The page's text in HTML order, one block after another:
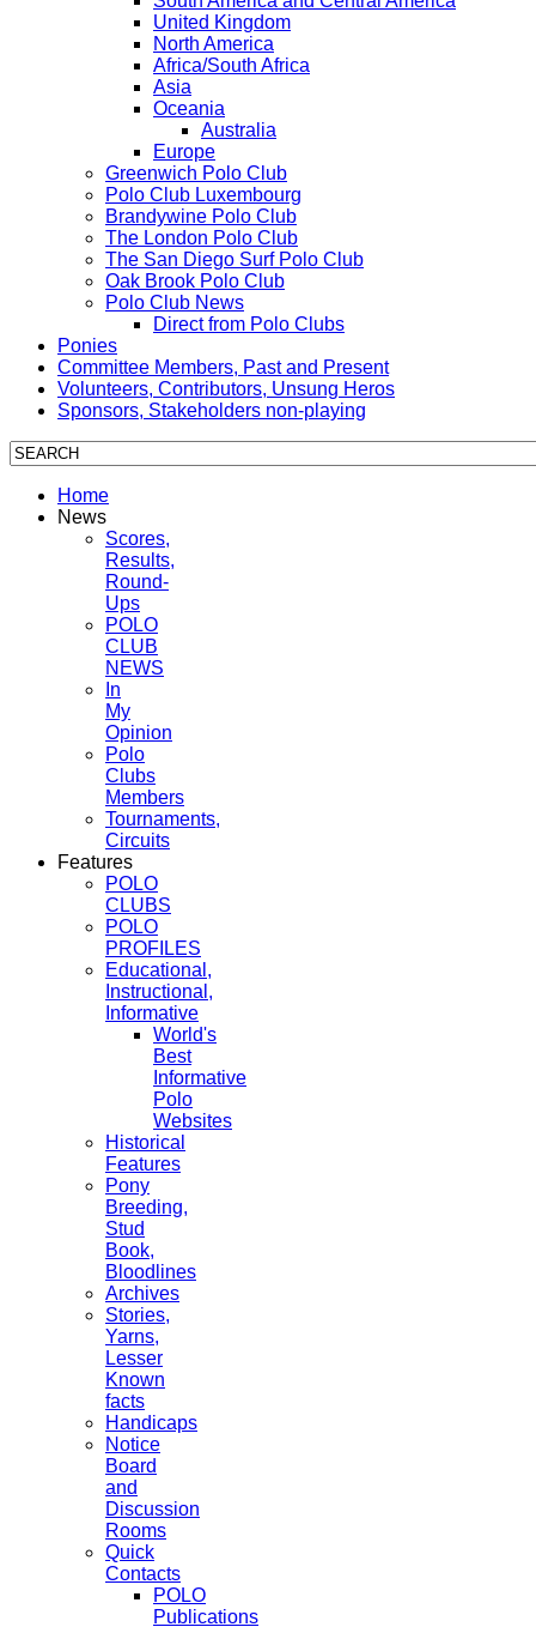
United Kingdom
North America
Africa/South Africa
Asia
Oceania
Australia
Europe
Greenwich Polo Club
Polo Club Luxembourg
Brandywine Polo Club
The London Polo Club
The San Diego Surf Polo Club
Oak Brook Polo Club
Polo Club News
Direct from Polo Clubs
Ponies
Committee Members, Past and Present
Volunteers, Contributors, Unsung Heros
Sponsors, Stakeholders non-playing
Home
News
Scores,
Results,
Round-
Ups
POLO
CLUB
NEWS
In
My
Opinion
Polo
Clubs
Members
Tournaments,
Circuits
Features
POLO
CLUBS
POLO
PROFILES
Educational,
Instructional,
Informative
World's
Best
Informative
Polo
Websites
Historical
Features
Pony
Breeding,
Stud
Book,
Bloodlines
Archives
Stories,
Yarns,
Lesser
Known
facts
Handicaps
Notice
Board
and
Discussion
Rooms
Quick
Contacts
POLO
Publications